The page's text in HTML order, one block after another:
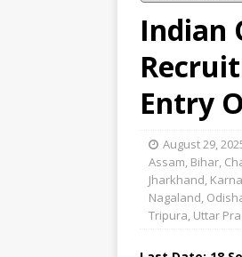
Indian
Entry
August 29,
Assam, Bihar,
Jharkhand,
Nagaland,
Tripura, Uttar